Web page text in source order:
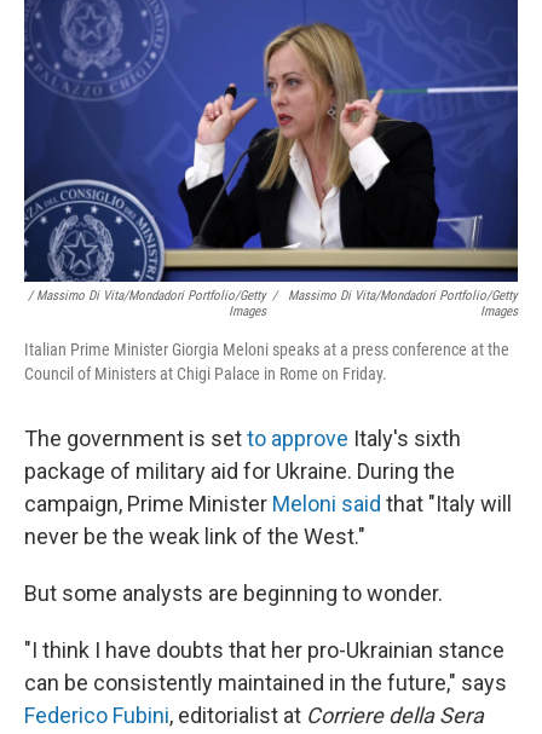
/ Massimo Di Vita/Mondadori Portfolio/Getty
Images
/
Massimo Di Vita/Mondadori Portfolio/Getty
Images
Italian Prime Minister Giorgia Meloni speaks at a press conference at the
Council of Ministers at Chigi Palace in Rome on Friday.
The government is setto approve Italy's sixth
package of military aid for Ukraine. During the
campaign, Prime Minister Meloni said that "Italy will
never be the weak link of the West."
But some analysts are beginning to wonder.
"I think I have doubts that her pro-Ukrainian stance
can be consistently maintained in the future," says
Federico Fubini, editorialist at Corriere della Sera